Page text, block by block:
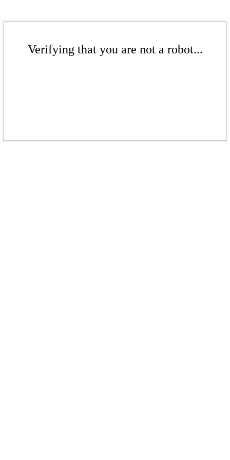
Verifying that you are not a robot...